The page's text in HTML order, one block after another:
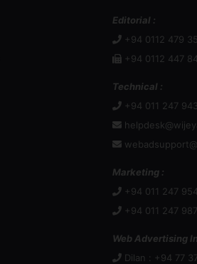
Editorial :
+94 0112 479
+94 0112 447
Technical :
+94 011 247
Marketing :
+94 011 247
+94 011 247
Web Advertising
Dilan : +94 77